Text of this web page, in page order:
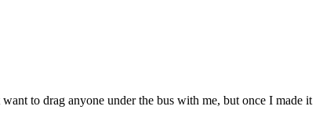
to drag anyone under the bus with me, but once I made it